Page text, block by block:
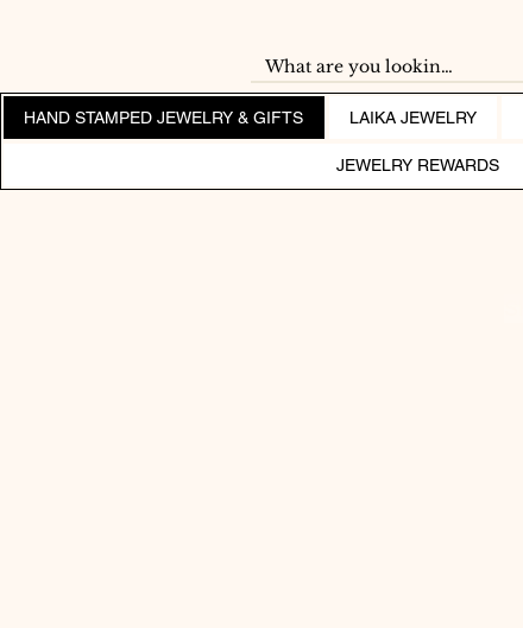
HAND STAMPED JEWELRY & GIFTS LAIKA JEWELRY
JEWELRY REWARDS